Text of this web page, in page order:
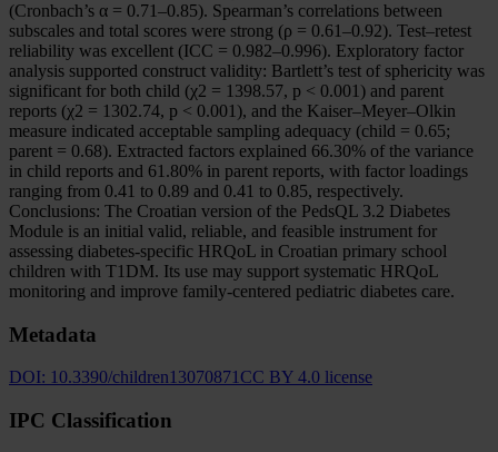
(Cronbach’s α = 0.71–0.85). Spearman’s correlations between
subscales and total scores were strong (ρ = 0.61–0.92). Test–retest
reliability was excellent (ICC = 0.982–0.996). Exploratory factor
analysis supported construct validity: Bartlett’s test of sphericity was
significant for both child (χ2 = 1398.57, p < 0.001) and parent
reports (χ2 = 1302.74, p < 0.001), and the Kaiser–Meyer–Olkin
measure indicated acceptable sampling adequacy (child = 0.65;
parent = 0.68). Extracted factors explained 66.30% of the variance
in child reports and 61.80% in parent reports, with factor loadings
ranging from 0.41 to 0.89 and 0.41 to 0.85, respectively.
Conclusions: The Croatian version of the PedsQL 3.2 Diabetes
Module is an initial valid, reliable, and feasible instrument for
assessing diabetes-specific HRQoL in Croatian primary school
children with T1DM. Its use may support systematic HRQoL
monitoring and improve family-centered pediatric diabetes care.
Metadata
DOI: 10.3390/children13070871 CC BY 4.0 license
IPC Classification